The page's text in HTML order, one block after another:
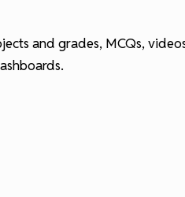
and grades, MCQs,